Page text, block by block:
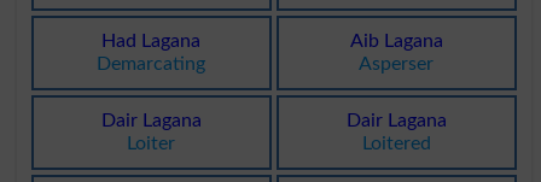
Had Lagana
Demarcating
Aib Lagana
Asperser
Dair Lagana
Loiter
Dair Lagana
Loitered